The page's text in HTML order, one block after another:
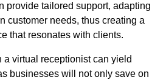
provide tailored support, adapting
customer needs, thus creating a
that resonates with clients.
a virtual receptionist can yield
businesses will not only save on